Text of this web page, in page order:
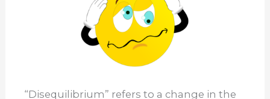
“Disequilibrium” refers to a change in the